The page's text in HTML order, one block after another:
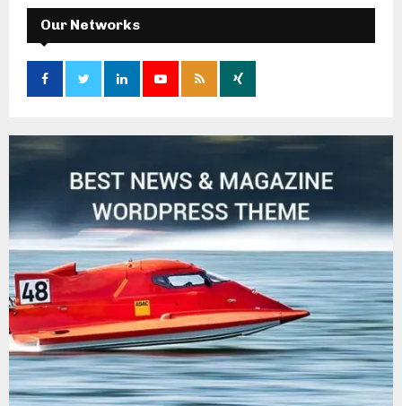
f
o
:
E
A
Our Networks